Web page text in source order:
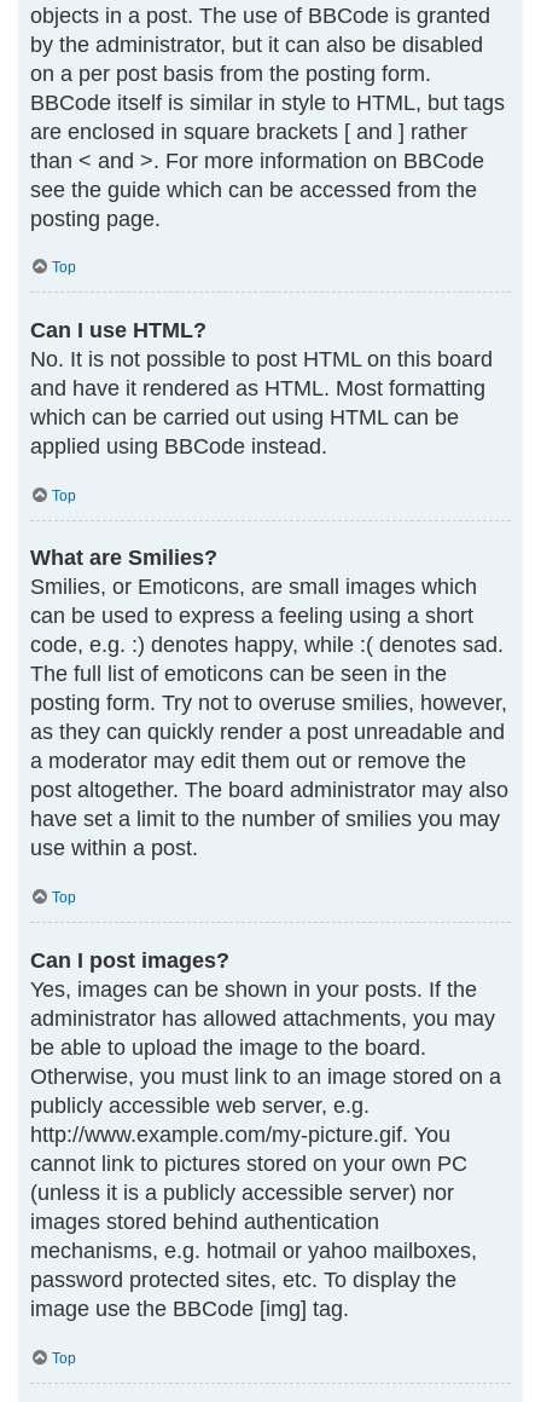
objects in a post. The use of BBCode is granted
by the administrator, but it can also be disabled
on a per post basis from the posting form.
BBCode itself is similar in style to HTML, but tags
are enclosed in square brackets [ and ] rather
than < and >. For more information on BBCode
see the guide which can be accessed from the
posting page.
Top
Can I use HTML?
No. It is not possible to post HTML on this board
and have it rendered as HTML. Most formatting
which can be carried out using HTML can be
applied using BBCode instead.
Top
What are Smilies?
Smilies, or Emoticons, are small images which
can be used to express a feeling using a short
code, e.g. :) denotes happy, while :( denotes sad.
The full list of emoticons can be seen in the
posting form. Try not to overuse smilies, however,
as they can quickly render a post unreadable and
a moderator may edit them out or remove the
post altogether. The board administrator may also
have set a limit to the number of smilies you may
use within a post.
Top
Can I post images?
Yes, images can be shown in your posts. If the
administrator has allowed attachments, you may
be able to upload the image to the board.
Otherwise, you must link to an image stored on a
publicly accessible web server, e.g.
http://www.example.com/my-picture.gif. You
cannot link to pictures stored on your own PC
(unless it is a publicly accessible server) nor
images stored behind authentication
mechanisms, e.g. hotmail or yahoo mailboxes,
password protected sites, etc. To display the
image use the BBCode [img] tag.
Top